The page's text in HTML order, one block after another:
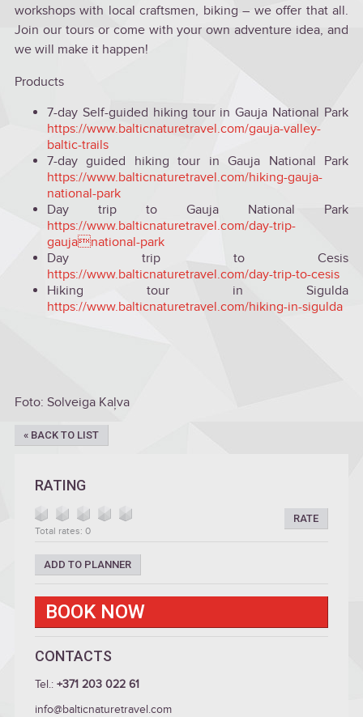
workshops with local craftsmen, biking – we offer that all.
Join our tours or come with your own adventure idea, and
we will make it happen!
Products
7-day Self-guided hiking tour in Gauja National Park
https://www.balticnaturetravel.com/gauja-valley-
baltic-trails
7-day guided hiking tour in Gauja National Park
https://www.balticnaturetravel.com/hiking-gauja-
national-park
Day trip to Gauja National Park
https://www.balticnaturetravel.com/day-trip-
gaujanational-park
Day trip to Cesis
https://www.balticnaturetravel.com/day-trip-to-cesis
Hiking tour in Sigulda
https://www.balticnaturetravel.com/hiking-in-sigulda
Foto: Solveiga Kaļva
« BACK TO LIST
RATING
RATE
Total rates: 0
ADD TO PLANNER
BOOK NOW
CONTACTS
Tel.: +371 203 022 61
info@balticnaturetravel.com